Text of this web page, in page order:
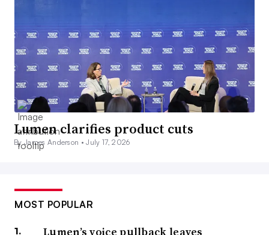
Lumen clarifies product cuts
By James Anderson •July 17, 2026
MOST POPULAR
Lumen’s voice pullback leaves